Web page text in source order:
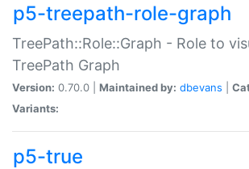
p5-treepath-role-graph
TreePath::Role::Graph - Role to
TreePath Graph
Version: 0.70.0 | Maintained by: dbevans
Variants:
p5-true